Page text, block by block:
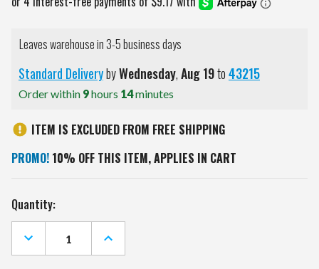
Leaves warehouse in 3-5 business days
Standard DeliverybyWednesday,Aug19to43215
Order within 9hours 14minutes
ITEM IS EXCLUDED FROM FREE SHIPPING
PROMO! 10% OFF THIS ITEM, APPLIES IN CART
Current
Stock:
Quantity:
DECREASE
QUANTITY
OF
INCREASE
QUANTITY
OF